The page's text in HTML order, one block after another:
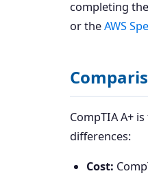
completing
or theAWS
CompTIA A+
differences:
Cost: